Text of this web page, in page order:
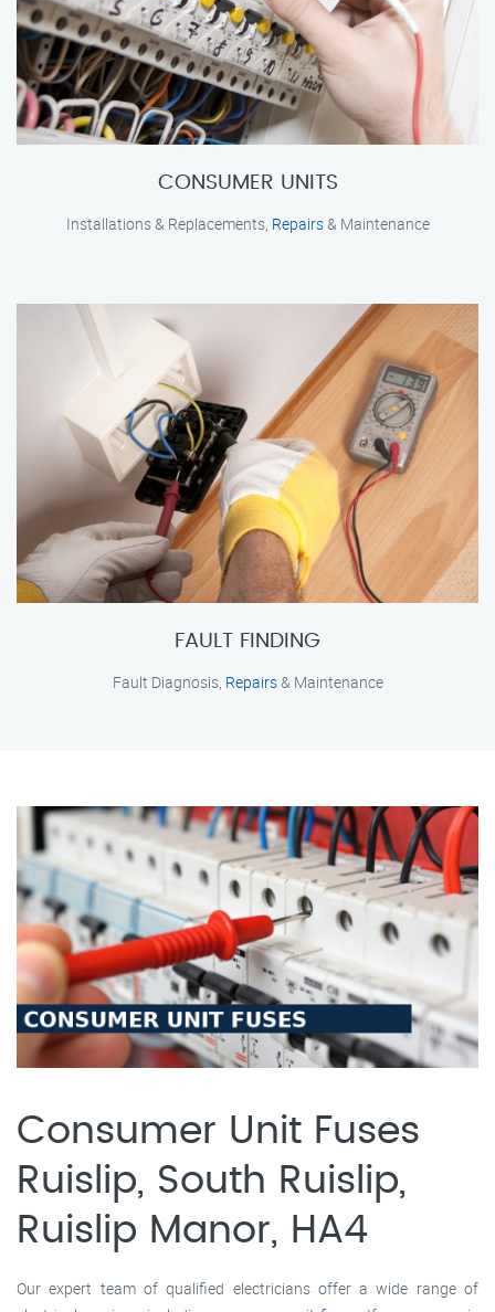
CONSUMER UNITS
Installations & Replacements, Repairs& Maintenance
FAULT FINDING
Fault Diagnosis, Repairs& Maintenance
Consumer Unit Fuses
Ruislip, South Ruislip,
Ruislip Manor, HA4
Our expert team of qualified electricians offer a wide range of